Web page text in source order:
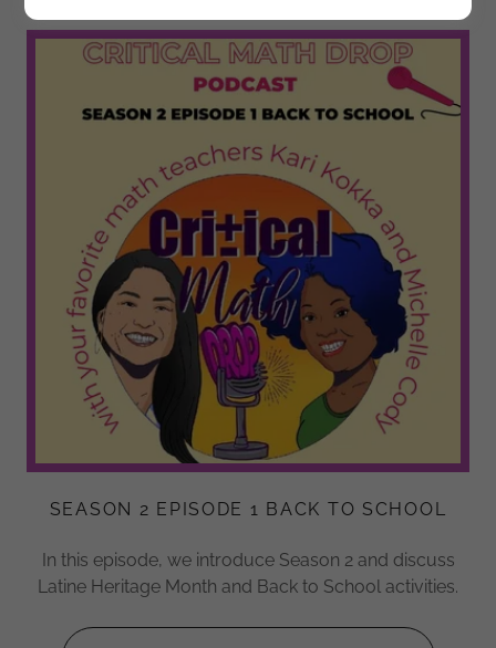
SEASON 2 EPISODE 1 BACK TO SCHOOL
In this episode, we introduce Season 2 and discuss
Latine Heritage Month and Back to School activities.